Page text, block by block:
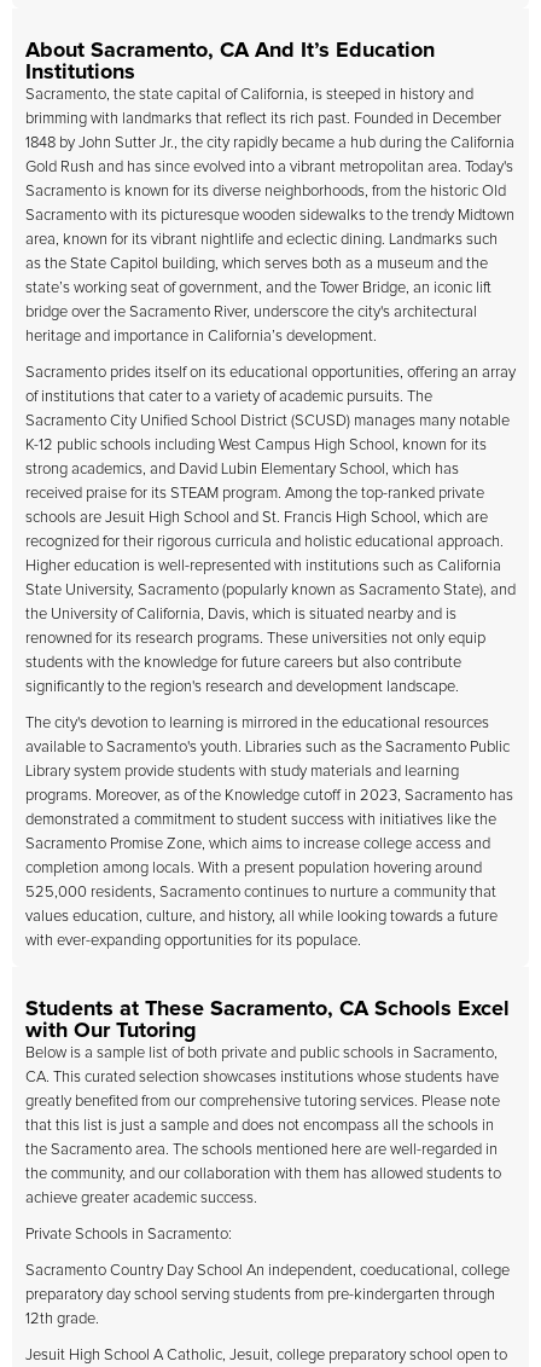
About Sacramento, CA And It’s Education
Institutions
Sacramento, the state capital of California, is steeped in history and
brimming with landmarks that reflect its rich past. Founded in December
1848 by John Sutter Jr., the city rapidly became a hub during the California
Gold Rush and has since evolved into a vibrant metropolitan area. Today's
Sacramento is known for its diverse neighborhoods, from the historic Old
Sacramento with its picturesque wooden sidewalks to the trendy Midtown
area, known for its vibrant nightlife and eclectic dining. Landmarks such
as the State Capitol building, which serves both as a museum and the
state’s working seat of government, and the Tower Bridge, an iconic lift
bridge over the Sacramento River, underscore the city's architectural
heritage and importance in California’s development.
Sacramento prides itself on its educational opportunities, offering an array
of institutions that cater to a variety of academic pursuits. The
Sacramento City Unified School District (SCUSD) manages many notable
K-12 public schools including West Campus High School, known for its
strong academics, and David Lubin Elementary School, which has
received praise for its STEAM program. Among the top-ranked private
schools are Jesuit High School and St. Francis High School, which are
recognized for their rigorous curricula and holistic educational approach.
Higher education is well-represented with institutions such as California
State University, Sacramento (popularly known as Sacramento State), and
the University of California, Davis, which is situated nearby and is
renowned for its research programs. These universities not only equip
students with the knowledge for future careers but also contribute
significantly to the region's research and development landscape.
The city's devotion to learning is mirrored in the educational resources
available to Sacramento's youth. Libraries such as the Sacramento Public
Library system provide students with study materials and learning
programs. Moreover, as of the Knowledge cutoff in 2023, Sacramento has
demonstrated a commitment to student success with initiatives like the
Sacramento Promise Zone, which aims to increase college access and
completion among locals. With a present population hovering around
525,000 residents, Sacramento continues to nurture a community that
values education, culture, and history, all while looking towards a future
with ever-expanding opportunities for its populace.
Students at These Sacramento, CA Schools Excel
with Our Tutoring
Below is a sample list of both private and public schools in Sacramento,
CA. This curated selection showcases institutions whose students have
greatly benefited from our comprehensive tutoring services. Please note
that this list is just a sample and does not encompass all the schools in
the Sacramento area. The schools mentioned here are well-regarded in
the community, and our collaboration with them has allowed students to
achieve greater academic success.
Private Schools in Sacramento:
Sacramento Country Day School An independent, coeducational, college
preparatory day school serving students from pre-kindergarten through
12th grade.
Jesuit High School A Catholic, Jesuit, college preparatory school open to